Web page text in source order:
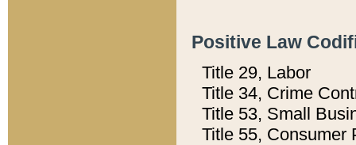
Positive Law
Title 29, Labor
Title 34, Crime
Title 53, Small
Title 55, Consumer